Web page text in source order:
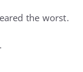
the worst.